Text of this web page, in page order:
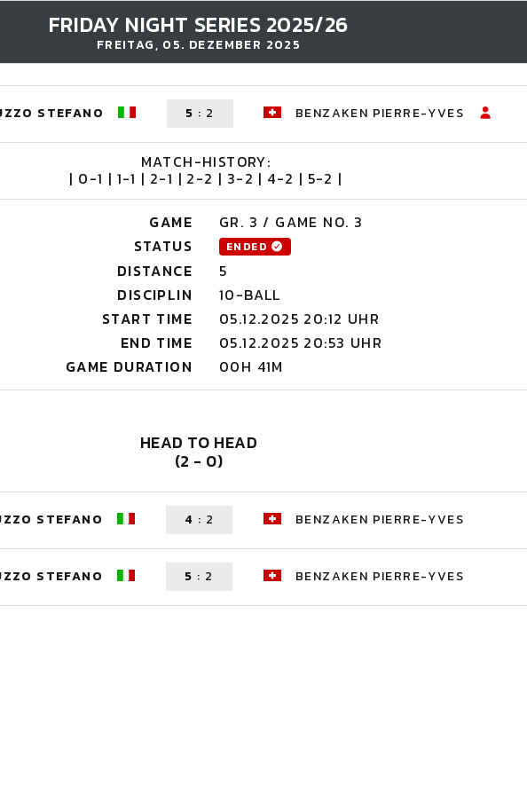
FRIDAY NIGHT SERIES 2025/26
FREITAG, 05. DEZEMBER 2025
STEFANO 5 : 2 BENZAKEN PIERRE-YVES
MATCH-HISTORY:
| 0-1 | 1-1 | 2-1 | 2-2 | 3-2 | 4-2 | 5-2 |
GAME
GR. 3 / GAME NO. 3
STATUS
ENDED
DISTANCE
5
DISCIPLIN
10-BALL
START TIME
05.12.2025 20:12 UHR
END TIME
05.12.2025 20:53 UHR
GAME DURATION
00H 41M
HEAD TO HEAD
(2 - 0)
STEFANO 4 : 2 BENZAKEN PIERRE-YVES
STEFANO 5 : 2 BENZAKEN PIERRE-YVES